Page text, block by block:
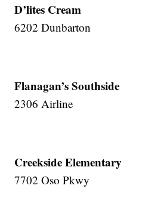
D’lites Cream
6202 Dunbarton
Flanagan’s Southside
2306 Airline
Creekside Elementary
7702 Oso Pkwy